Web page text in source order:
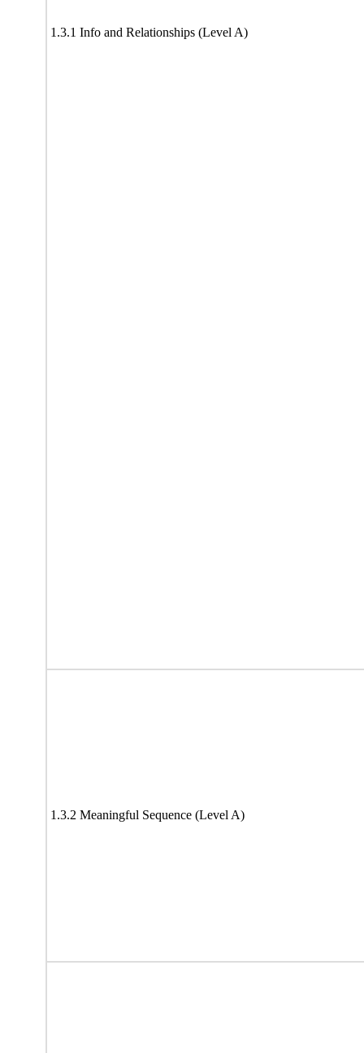
1.3.1 Info and Relationships (Level A)
1.3.2 Meaningful Sequence (Level A)